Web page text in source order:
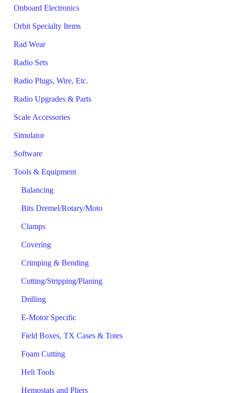
Onboard Electronics
Orbit Specialty Items
Rad Wear
Radio Sets
Radio Plugs, Wire, Etc.
Radio Upgrades & Parts
Scale Accessories
Simulator
Software
Tools & Equipment
Balancing
Bits Dremel/Rotary/Moto
Clamps
Covering
Crimping & Bending
Cutting/Stripping/Planing
Drilling
E-Motor Specific
Field Boxes, TX Cases & Totes
Foam Cutting
Heli Tools
Hemostats and Pliers